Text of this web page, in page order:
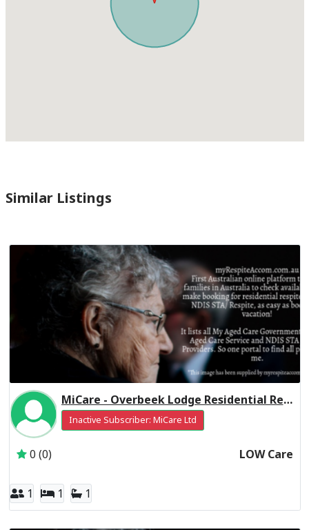
Similar Listings
MiCare - Overbeek Lodge Residential Respite Low Care
Inactive Subscriber: MiCare Ltd
0 (0) LOW Care
1 1 1